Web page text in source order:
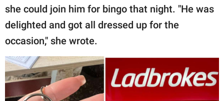
she could join him for bingo that night. "He was
delighted and got all dressed up for the
occasion," she wrote.